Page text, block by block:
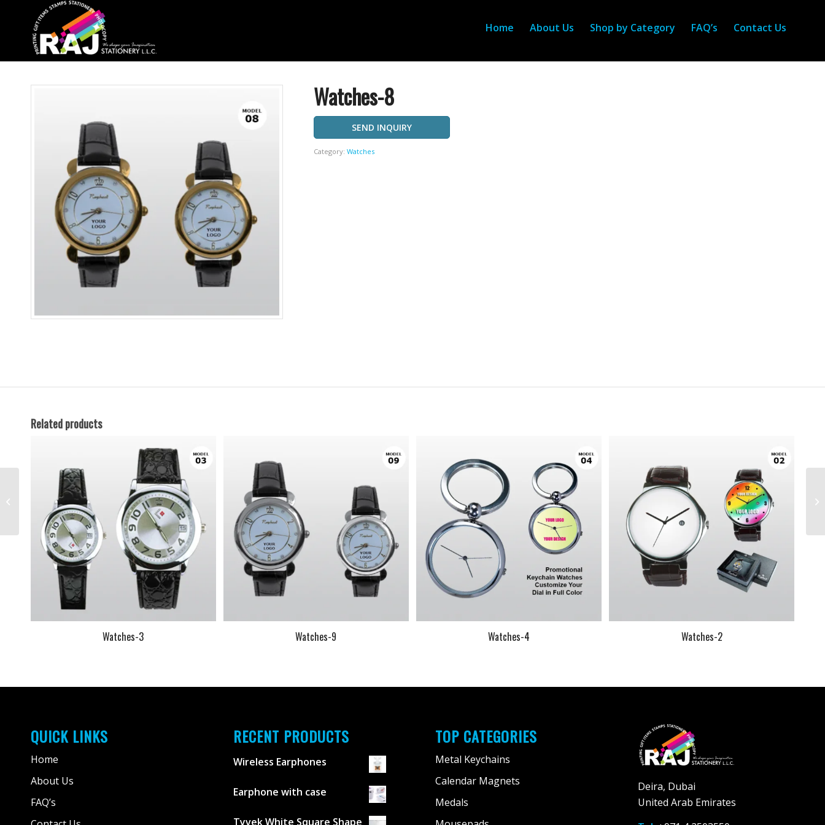
Home About Us Shop by Category FAQ’s Contact Us
Watches-8
SEND INQUIRY
Category: Watches
Related products
Watches-3 Watches-9 Watches-4 Watches-2
QUICK LINKS
Home
About Us
FAQ’s
RECENT PRODUCTS
Wireless Earphones
Earphone with case
Tyvek White Square Shape
TOP CATEGORIES
Metal Keychains
Calendar Magnets
Medals
Deira, Dubai
United Arab Emirates
Watches-7